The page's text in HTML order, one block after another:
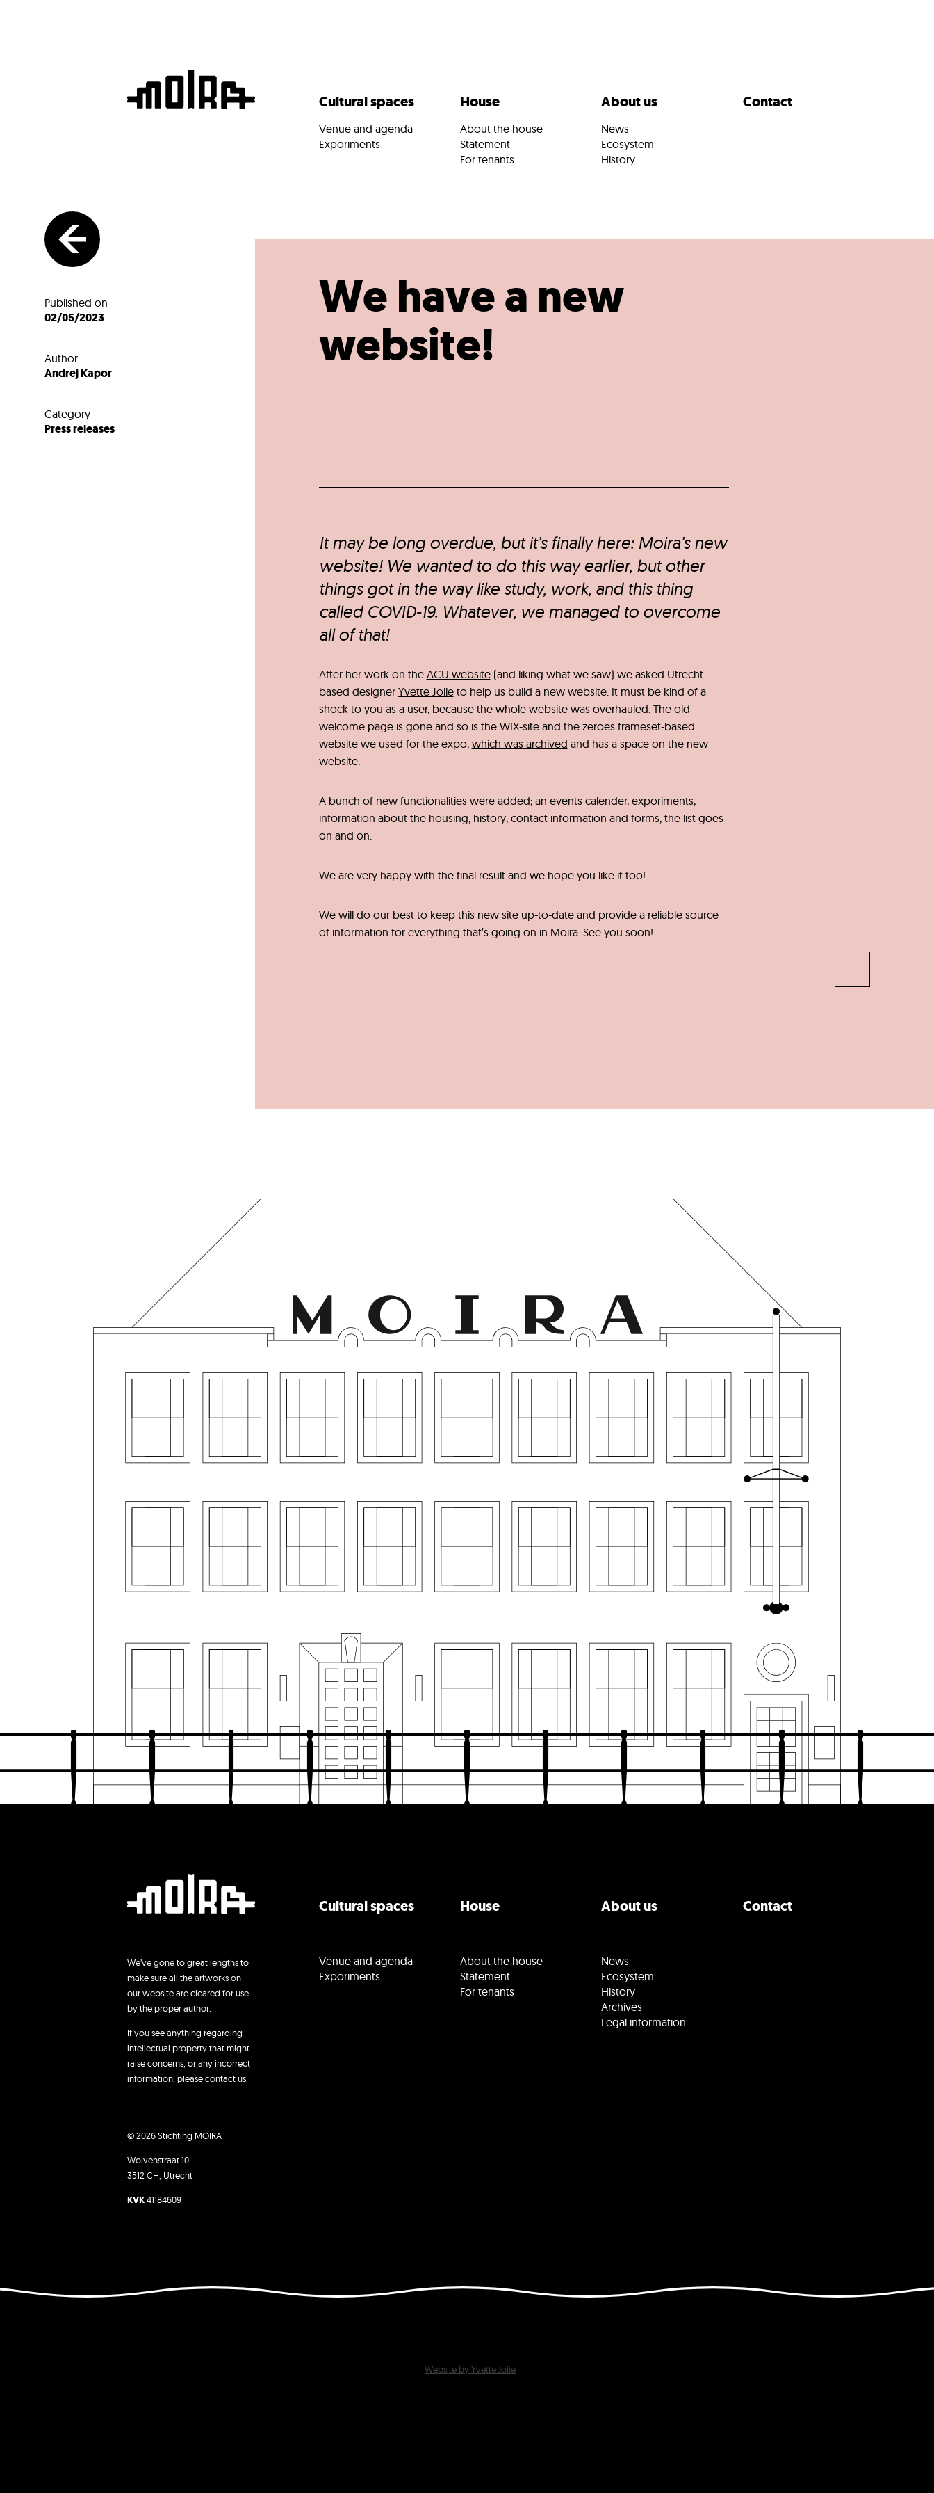
Cultural spaces
Venue and agenda
Exporiments
House
About the house
Statement
For tenants
About us
News
Ecosystem
History
Contact
Published on
02/05/2023
Author
Andrej Kapor
Category
Press releases
We have a new
website!
It may be long overdue, but it’s finally here: Moira’s new
website! We wanted to do this way earlier, but other
things got in the way like study, work, and this thing
called COVID-19. Whatever, we managed to overcome
all of that!
After her work on the ACU website(and liking what we saw) we asked Utrecht
based designer Yvette Jolieto help us build a new website. It must be kind of a
shock to you as a user, because the whole website was overhauled. The old
welcome page is gone and so is the WIX-site and the zeroes frameset-based
website we used for the expo, which was archived and has a space on the new
website.
A bunch of new functionalities were added; an events calender, exporiments,
information about the housing, history, contact information and forms, the list goes
on and on.
We are very happy with the final result and we hope you like it too!
We will do our best to keep this new site up-to-date and provide a reliable source
of information for everything that’s going on in Moira. See you soon!
We’ve gone to great lengths to
make sure all the artworks on
our website are cleared for use
by the proper author.
If you see anything regarding
intellectual property that might
raise concerns, or any incorrect
information, please contact us.
© 2026 Stichting MOIRA
Wolvenstraat 10
3512 CH, Utrecht
KVK41184609
Cultural spaces
Venue and agenda
Exporiments
House
About the house
Statement
For tenants
About us
News
Ecosystem
History
Archives
Legal information
Contact
Website by Yvette Jolie